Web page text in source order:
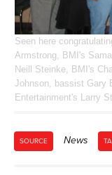
Seen here
Armstrong, BMI's
Neill Steinke, BMI's
Johnson, bassist Gary
Entertainment's Larry
SOURCE News